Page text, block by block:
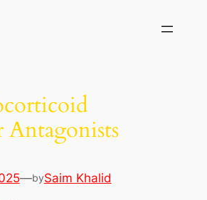
Antagonists
—bySaim Khalid